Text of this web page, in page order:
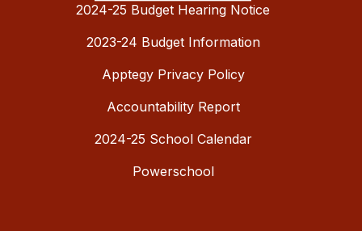
2024-25 Budget Hearing Notice
2023-24 Budget Information
Apptegy Privacy Policy
Accountability Report
2024-25 School Calendar
Powerschool